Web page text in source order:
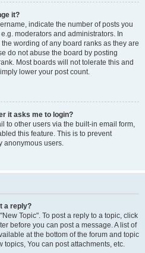
it?
indicate the number of posts you
moderators and administrators. In
wording of any board ranks as they are
do not abuse the board by posting
Most boards will not tolerate this and
lower your post count.
it asks me to login?
to other users via the built-in email form,
this feature. This is to prevent
anonymous users.
a reply?
Topic". To post a reply to a topic, click
before you can post a message. A list of
at the bottom of the forum and topic
topics, You can post attachments, etc.